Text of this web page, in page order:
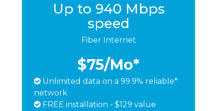
Up to 940 Mbps
speed
Fiber Internet
$75/Mo*
Unlimited data on a 99.9% reliable*
network
FREE installation - $129 value